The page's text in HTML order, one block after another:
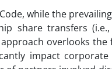
while the
share transfers
overlooks the
impact